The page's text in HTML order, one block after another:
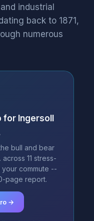
industrial
back to 1871,
numerous
Ingersoll
bull and bear
11 stress-
your commute --
page report.
→